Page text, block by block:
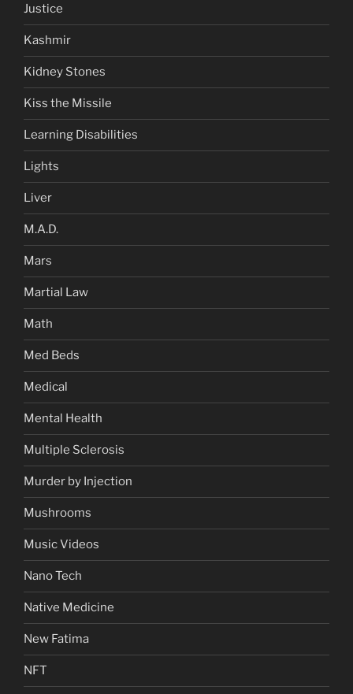
Justice
Kashmir
Kidney Stones
Kiss the Missile
Learning Disabilities
Lights
Liver
M.A.D.
Mars
Martial Law
Math
Med Beds
Medical
Mental Health
Multiple Sclerosis
Murder by Injection
Mushrooms
Music Videos
Nano Tech
Native Medicine
New Fatima
NFT